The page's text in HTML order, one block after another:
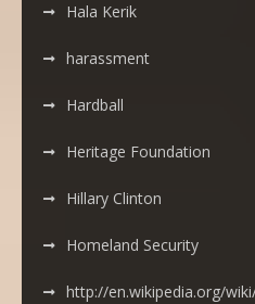
Hala Kerik
harassment
Hardball
Heritage Foundation
Hillary Clinton
Homeland Security
http://en.wikipedia.org/